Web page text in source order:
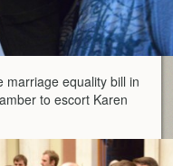
marriage equality bill in
to escort Karen